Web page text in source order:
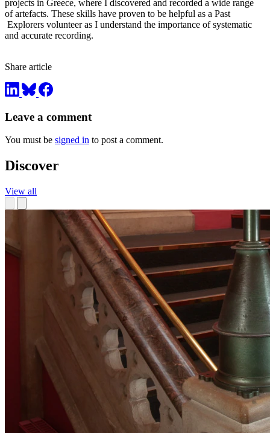
projects in Greece, where I discovered and recorded a wide range
of artefacts. These skills have proven to be helpful as a Past
Explorers volunteer as I understand the importance of systematic
and accurate recording.
Share article
Leave a comment
You must be signed in to post a comment.
Discover
View all